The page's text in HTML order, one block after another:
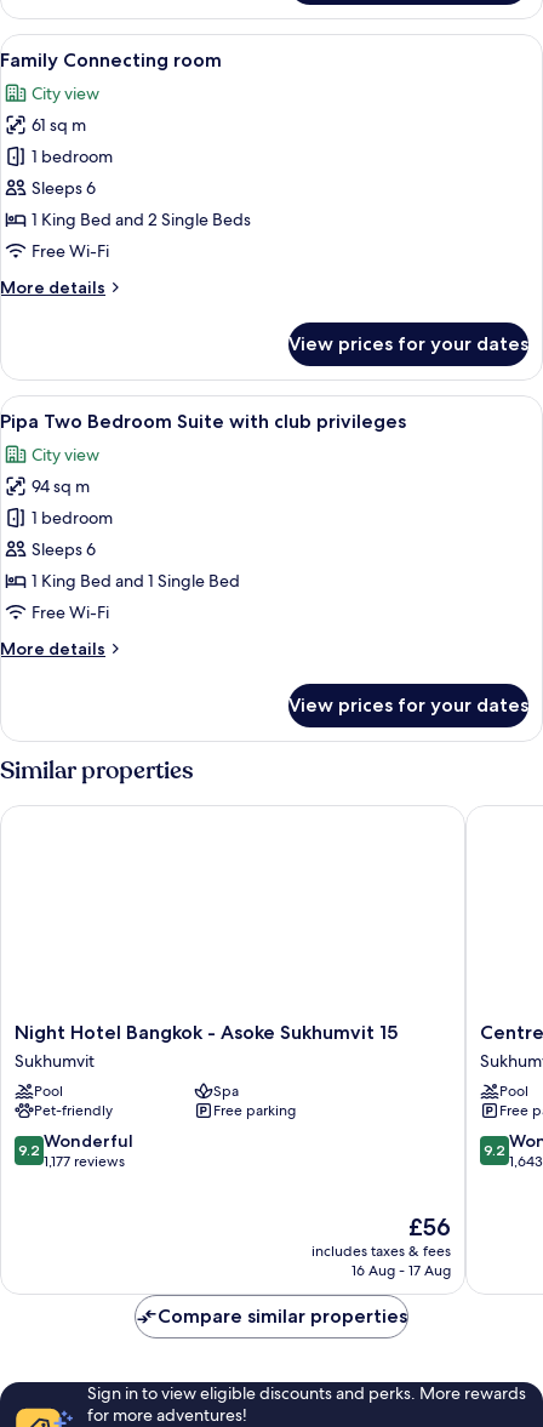
Suite
with
club
privileges
View
all
photos
for
Family
Connecting
room
A modern hotel room with a large
6
Family Connecting room
City view
61 sq m
1 bedroom
Sleeps 6
1 King Bed and 2 Single Beds
Free Wi-Fi
More details
More
Connecting
room
View prices for your dates
View
all
photos
for
Pipa
Two
Bedroom
Suite
club
Pipa Two Bedroom Suite with club
6
Pipa Two Bedroom Suite with club privileges
City view
94 sq m
1 bedroom
Sleeps 6
1 King Bed and 1 Single Bed
Free Wi-Fi
More details
More
Two
Bedroom
Suite
with
club
View prices for your dates
Similar properties
Night
Hotel
Bangkok
-
Asoke
Sukhumvit
15
Night Hotel Bangkok - Asoke Sukhumvit 15
Sukhumvit
Pool
Spa
Pet-friendly
Free parking
9.2
out
9.2 Wonderful
1,177 reviews
The
price
is
£56
includes taxes & fees
16 Aug - 17 Aug
Night Hotel Bangkok - Asoke Sukhumvit 15
Centre
Point
10 Pool
Free
9.2
out
9.2
Centre
Compare similar properties
Sign in to view eligible discounts and perks. More rewards
for more adventures!